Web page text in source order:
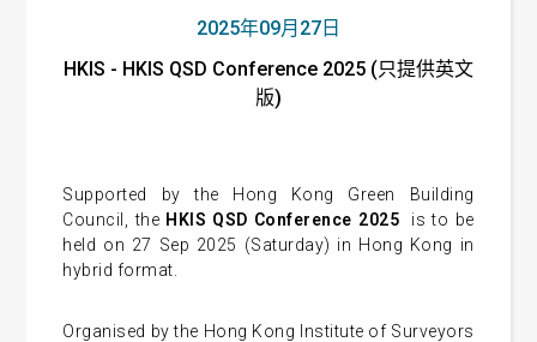
2025年09月27日
HKIS - HKIS QSD Conference 2025 (只提供英文
版)
Supported by the Hong Kong Green Building
Council, the HKIS QSD Conference 2025
is to be
held on 27 Sep 2025 (Saturday) in Hong Kong in
hybrid format.
Organised by the Hong Kong Institute of Surveyors